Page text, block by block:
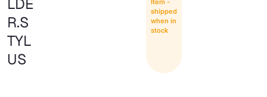
LDE
R.S
TYL
US
Item -
shipped
when in
stock